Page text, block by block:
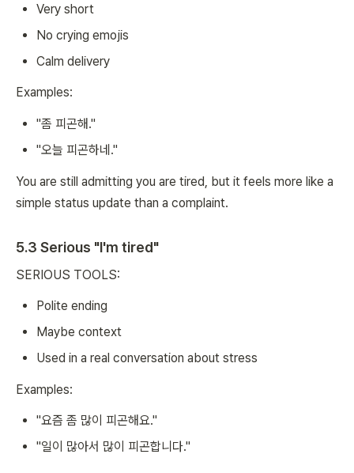
Very short
No crying emojis
Calm delivery
Examples:
"좀 피곤해."
"오늘 피곤하네."
You are still admitting you are tired, but it feels more like a
simple status update than a complaint.
5.3 Serious "I'm tired"
SERIOUS TOOLS:
Polite ending
Maybe context
Used in a real conversation about stress
Examples:
"요즘 좀 많이 피곤해요."
"일이 많아서 많이 피곤합니다."